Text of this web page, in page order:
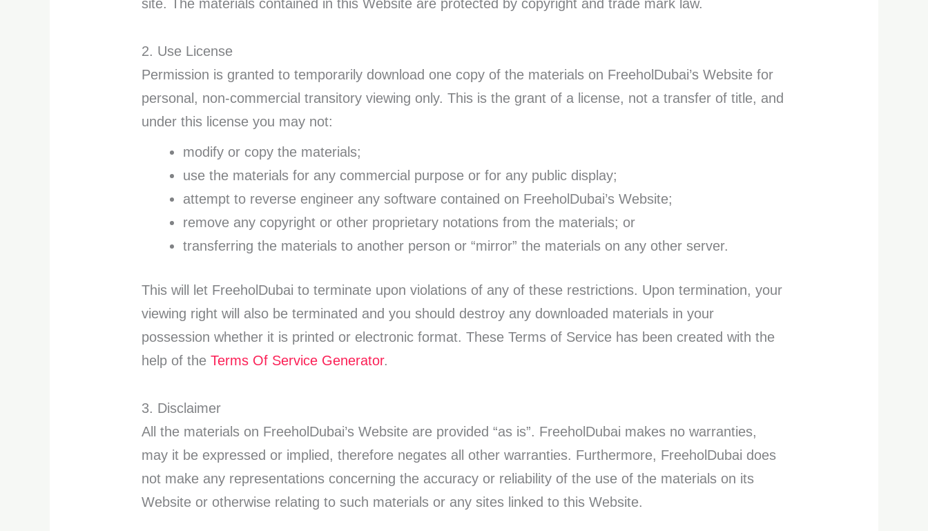
site. The materials contained in this Website are protected by copyright and trade mark law.
2. Use License
Permission is granted to temporarily download one copy of the materials on FreeholDubai’s Website for
personal, non-commercial transitory viewing only. This is the grant of a license, not a transfer of title, and
under this license you may not:
modify or copy the materials;
use the materials for any commercial purpose or for any public display;
attempt to reverse engineer any software contained on FreeholDubai’s Website;
remove any copyright or other proprietary notations from the materials; or
transferring the materials to another person or “mirror” the materials on any other server.
This will let FreeholDubai to terminate upon violations of any of these restrictions. Upon termination, your
viewing right will also be terminated and you should destroy any downloaded materials in your
possession whether it is printed or electronic format. These Terms of Service has been created with the
help of theTerms Of Service Generator.
3. Disclaimer
All the materials on FreeholDubai’s Website are provided “as is”. FreeholDubai makes no warranties,
may it be expressed or implied, therefore negates all other warranties. Furthermore, FreeholDubai does
not make any representations concerning the accuracy or reliability of the use of the materials on its
Website or otherwise relating to such materials or any sites linked to this Website.